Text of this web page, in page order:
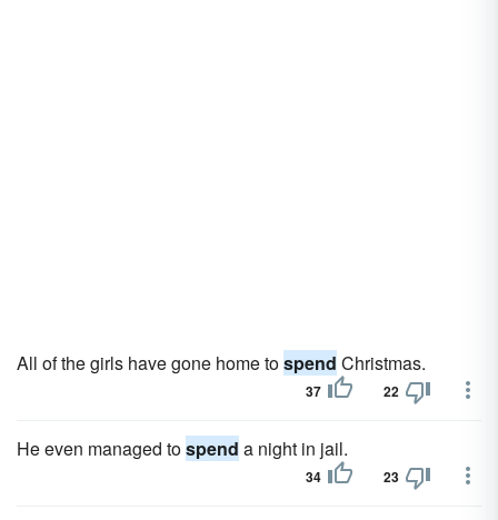
All of the girls have gone home tospend Christmas.
37 22
He even managed tospend a night in jail.
34 23